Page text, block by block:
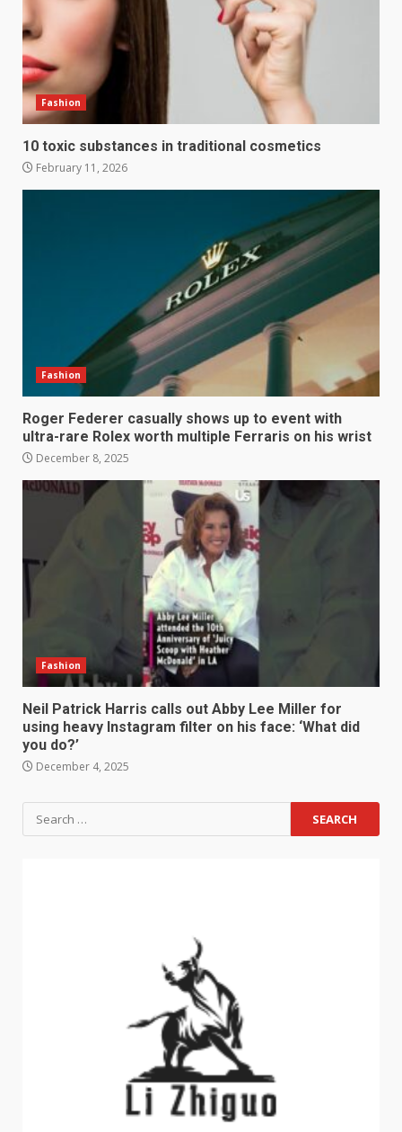
Fashion
10 toxic substances in traditional cosmetics
February 11, 2026
Fashion
Roger Federer casually shows up to event with
ultra-rare Rolex worth multiple Ferraris on his wrist
December 8, 2025
Fashion
Neil Patrick Harris calls out Abby Lee Miller for
using heavy Instagram filter on his face: ‘What did
you do?’
December 4, 2025